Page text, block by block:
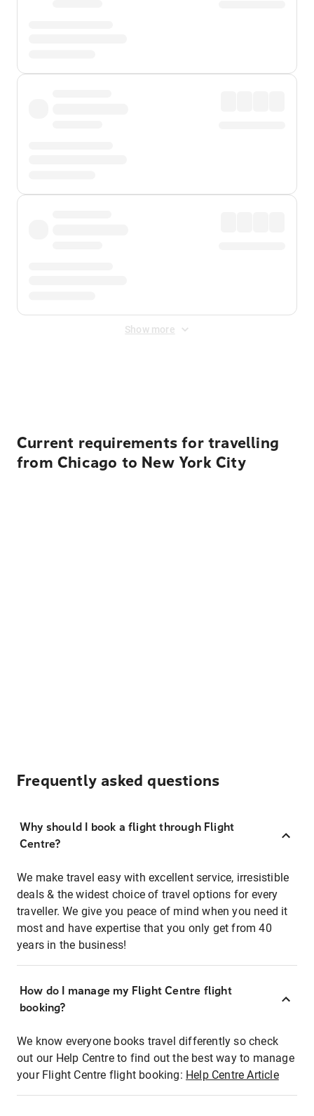
Show more
Current requirements for travelling
from Chicago to New York City
Frequently asked questions
Why should I book a flight through Flight
Centre?
We make travel easy with excellent service, irresistible
deals & the widest choice of travel options for every
traveller. We give you peace of mind when you need it
most and have expertise that you only get from 40
years in the business!
How do I manage my Flight Centre flight
booking?
We know everyone books travel differently so check
out our Help Centre to find out the best way to manage
your Flight Centre flight booking: Help Centre Article